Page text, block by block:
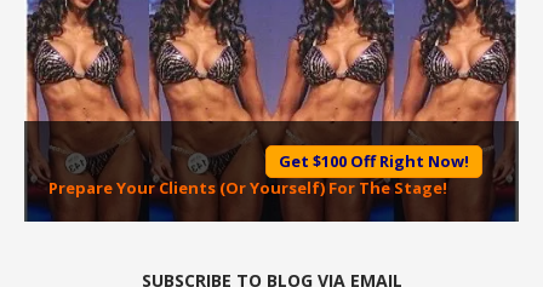
Get $100 Off Right Now!
Prepare Your Clients (Or Yourself) For The Stage!
SUBSCRIBE TO BLOG VIA EMAIL